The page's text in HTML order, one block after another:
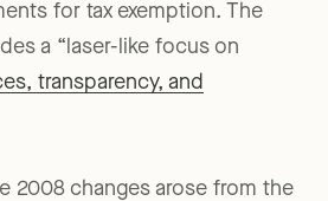
for tax exemption. The
a “laser-like focus on
transparency, and
2008 changes arose from the